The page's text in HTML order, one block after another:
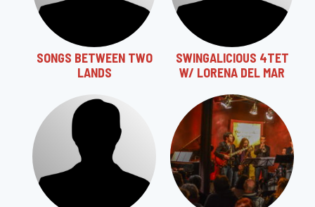
SONGS BETWEEN TWO
LANDS
SWINGALICIOUS 4TET
W/ LORENA DEL MAR